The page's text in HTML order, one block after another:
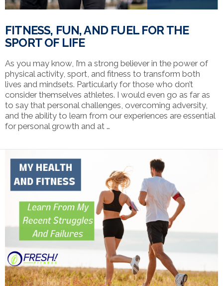
VIEW POST
FITNESS, FUN, AND FUEL FOR THE
SPORT OF LIFE
As you may know, I’m a strong believer in the power of
physical activity, sport, and fitness to transform both
lives and mindsets. Particularly for those who don’t
consider themselves athletes. I would even go as far as
to say that personal challenges, overcoming adversity,
and the ability to learn from our experiences are essential
for personal growth and at …